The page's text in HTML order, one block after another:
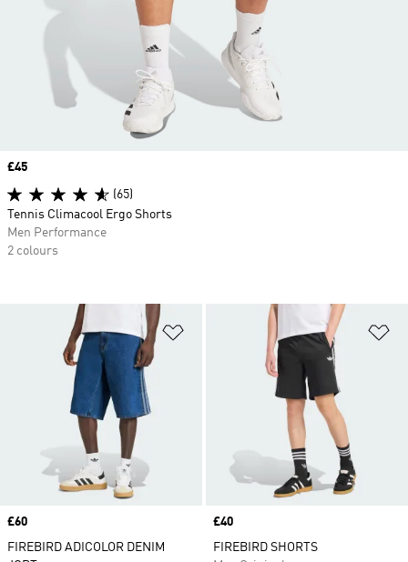
Price
£60
FIREBIRD ADICOLOR DENIM
Price
£40
FIREBIRD SHORTS
Price
£45
(65)
Tennis Climacool Ergo Shorts
Men Performance
2 colours